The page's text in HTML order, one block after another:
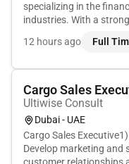
specializing in the
industries. With a
events such as Forex
bringing together
12 hours ago Full
Cargo Sales
Ultiwise Consult
Dubai - UAE
Cargo Sales
Develop marketing and sales